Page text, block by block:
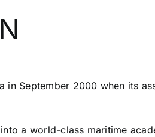
September 2000 when its
a world-class maritime